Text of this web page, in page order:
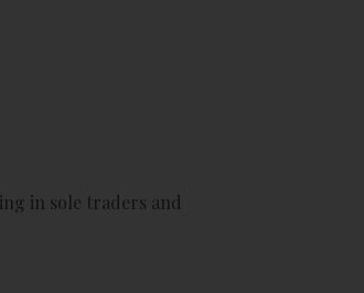
in sole traders and